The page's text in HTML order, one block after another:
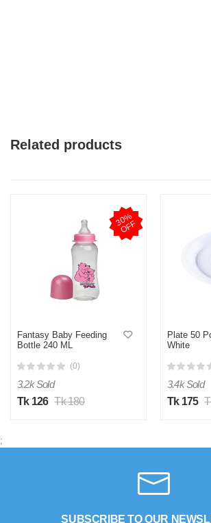
Related products
3
0
%
O
F
F
Fantasy Baby Feeding
Bottle 240 ML
(0)
3.2k Sold
Tk 126 Tk 180
Plate 50
White
3.4k Sold
Tk 175
;
SUBSCRIBE TO OUR